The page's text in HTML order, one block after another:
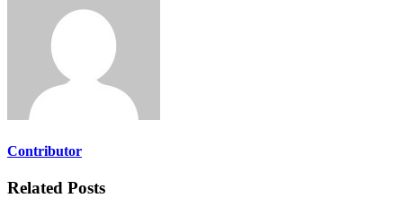
Contributor
Related Posts